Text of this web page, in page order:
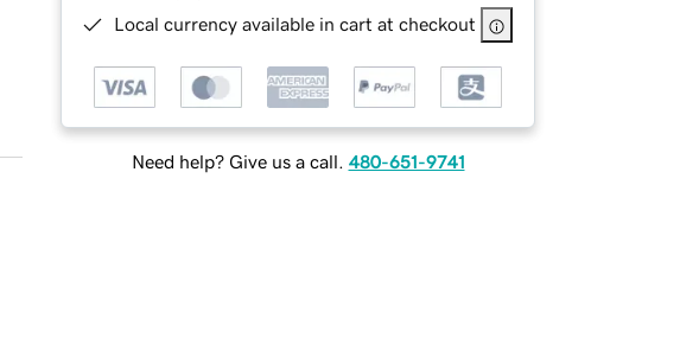
Local currency available in cart at checkout
Need help? Give us a call. 480-651-9741